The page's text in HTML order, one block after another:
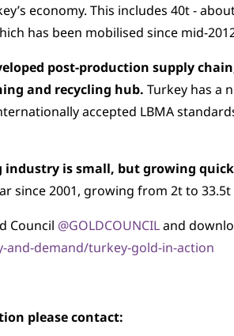
economy. This includes 40t -
has been mobilised since mid-
post-production supply
and recycling hub. Turkey has a
accepted LBMA
industry is small, but growing
since 2001, growing from 2t to 33.5t
Council @GOLDCOUNCILand
and-demand/turkey-gold-in-action
please contact: